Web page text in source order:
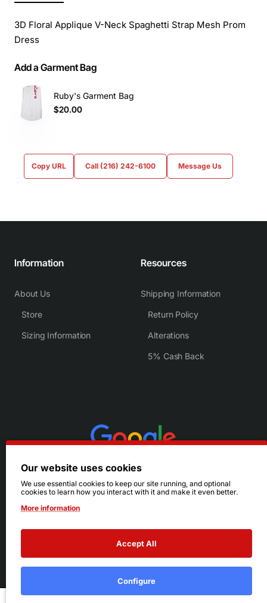
3D Floral Applique V-Neck Spaghetti Strap Mesh Prom
Dress
Add a Garment Bag
Ruby's Garment Bag
$20.00
Copy URL Call (216) 242-6100 Message Us
Information
About Us
Store
Sizing Information
Resources
Shipping Information
Return Policy
Alterations
5% Cash Back
© 2026 Ruby's. All Rights Reserved.
Terms|Privacy
Our website uses cookies
We use essential cookies to keep our site running, and optional
cookies to learn how you interact with it and make it even better.
More information
Accept All
Configure